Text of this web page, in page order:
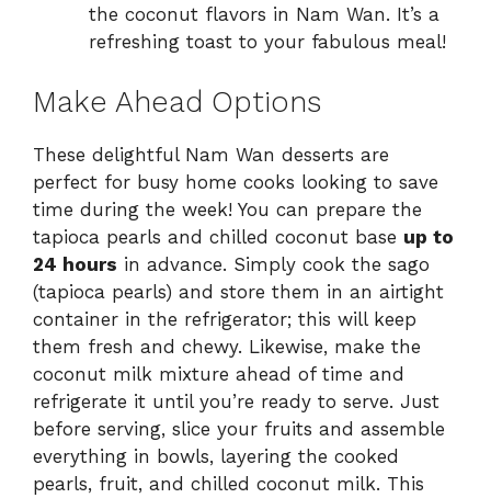
the coconut flavors in Nam Wan. It’s a
refreshing toast to your fabulous meal!
Make Ahead Options
These delightful Nam Wan desserts are
perfect for busy home cooks looking to save
time during the week! You can prepare the
tapioca pearls and chilled coconut base up to
24 hours in advance. Simply cook the sago
(tapioca pearls) and store them in an airtight
container in the refrigerator; this will keep
them fresh and chewy. Likewise, make the
coconut milk mixture ahead of time and
refrigerate it until you’re ready to serve. Just
before serving, slice your fruits and assemble
everything in bowls, layering the cooked
pearls, fruit, and chilled coconut milk. This